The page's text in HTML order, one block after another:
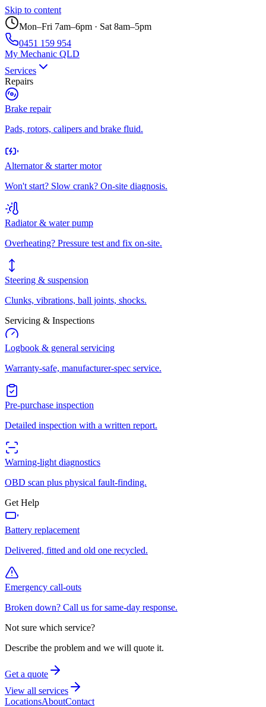
Skip to content
Mon–Fri 7am–6pm · Sat 8am–5pm
0451 159 954
My Mechanic QLD
Services
Repairs
Brake repair
Pads, rotors, calipers and brake fluid.
Alternator & starter motor
Won't start? Slow crank? On-site diagnosis.
Radiator & water pump
Overheating? Pressure test and fix on-site.
Steering & suspension
Clunks, vibrations, ball joints, shocks.
Servicing & Inspections
Logbook & general servicing
Warranty-safe, manufacturer-spec service.
Pre-purchase inspection
Detailed inspection with a written report.
Warning-light diagnostics
OBD scan plus physical fault-finding.
Get Help
Battery replacement
Delivered, fitted and old one recycled.
Emergency call-outs
Broken down? Call us for same-day response.
Not sure which service?
Describe the problem and we will quote it.
Get a quote
View all services
LocationsAboutContact